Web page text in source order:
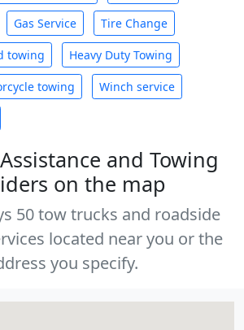
Gas Service Tire Change
towing Heavy Duty Towing
towing Winch service
and Towing
on the map
50 tow trucks and roadside
located near you or the
you specify.